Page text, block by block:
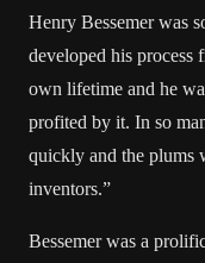
Henry Bessemer was
developed his process
own lifetime and he
profited by it. In so
quickly and the plums
inventors.”
Bessemer was a